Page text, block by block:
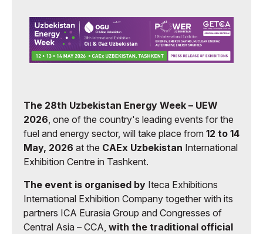
The 28th Uzbekistan Energy Week – UEW
2026, one of the country's leading events for the
fuel and energy sector, will take place from 12 to 14
May, 2026 at the CAEx Uzbekistan International
Exhibition Centre in Tashkent.
The event is organised by Iteca Exhibitions
International Exhibition Company together with its
partners ICA Eurasia Group and Congresses of
Central Asia – CCA, with the traditional official